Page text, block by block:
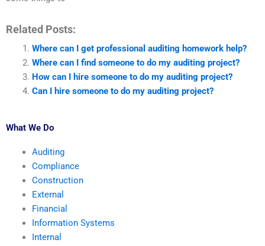
Related Posts:
Where can I get professional auditing homework help?
Where can I find someone to do my auditing project?
How can I hire someone to do my auditing project?
Can I hire someone to do my auditing project?
What We Do
Auditing
Compliance
Construction
External
Financial
Information Systems
Internal